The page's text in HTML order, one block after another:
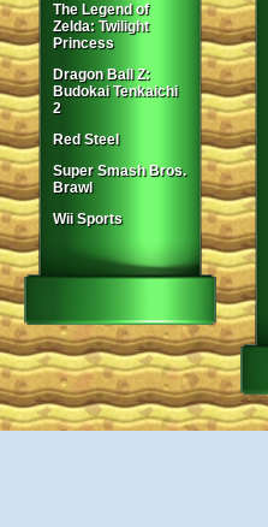
The Legend of
Zelda: Twilight
Princess
Dragon Ball Z:
Budokai Tenkaichi
2
Red Steel
Super Smash Bros.
Brawl
Wii Sports